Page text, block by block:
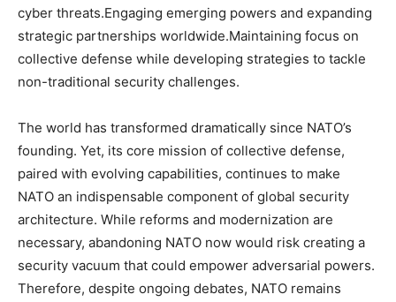
cyber threats.Engaging emerging powers and expanding
strategic partnerships worldwide.Maintaining focus on
collective defense while developing strategies to tackle
non-traditional security challenges.
The world has transformed dramatically since NATO’s
founding. Yet, its core mission of collective defense,
paired with evolving capabilities, continues to make
NATO an indispensable component of global security
architecture. While reforms and modernization are
necessary, abandoning NATO now would risk creating a
security vacuum that could empower adversarial powers.
Therefore, despite ongoing debates, NATO remains